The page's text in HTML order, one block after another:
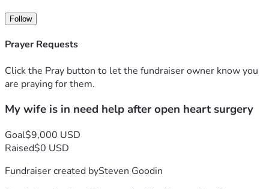
letting her know that she has been drop from Medicaid and
we do have any love ones to help us with anything we don't
have the money for her medicine and my vehicle got repo
anywhere I have to help her with anything and everything
she wants we are in need of some help so I can get her
Thank you everyone for your support and prayers and help
Follow
Prayer Requests
Click the Pray button to let the fundraiser owner know you
are praying for them.
My wife is in need help after open heart surgery
Goal$9,000 USD
Raised$0 USD
Fundraiser created bySteven Goodin